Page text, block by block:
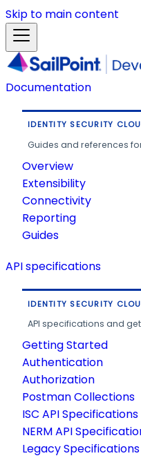
Skip to main content
Documentation
IDENTITY SECURITY
Guides and references
Overview
Extensibility
Connectivity
Reporting
Guides
API specifications
IDENTITY SECURITY
API specifications and
Getting Started
Authentication
Authorization
Postman Collections
ISC API Specifications
NERM API
Legacy Specifications